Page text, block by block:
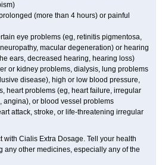
(more than 4 hours) or painful
eye problems (eg, retinitis pigmentosa,
macular degeneration) or hearing
ears, decreased hearing, hearing loss)
or kidney problems, dialysis, lung problems
disease), high or low blood pressure,
heart problems (eg, heart failure, irregular
angina), or blood vessel problems
attack, stroke, or life-threatening irregular
with Cialis Extra Dosage. Tell your health
any other medicines, especially any of the